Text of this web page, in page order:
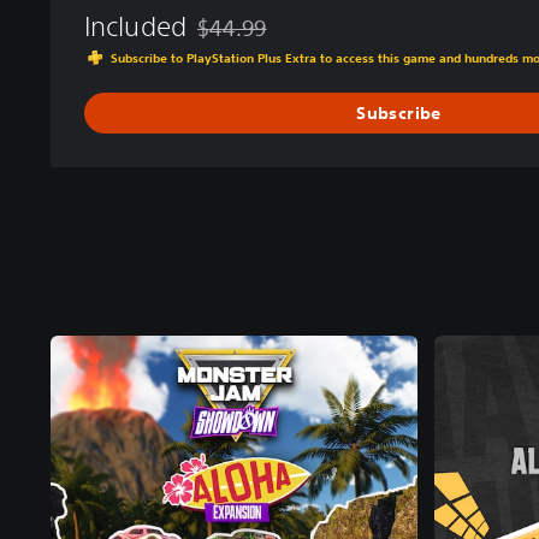
Included Discounted from original price of $44.99
$44.99
Subscribe to PlayStation Plus Extra to access this game and hundreds
Subscribe